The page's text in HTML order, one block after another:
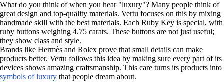
What do you think of when you hear "luxury"? Many people think of
great design and top-quality materials. Vertu focuses on this by mixing
handmade skill with the best materials. Each Ruby Key is special, with
ruby buttons weighing 4.75 carats. These buttons are not just useful;
they show class and style.
Brands like Hermès and Rolex prove that small details can make
products better. Vertu follows this idea by making sure every part of its
devices shows amazing craftsmanship. This care turns its products into
symbols of luxury that people dream about.